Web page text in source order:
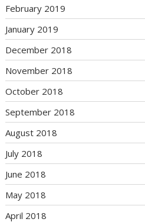
February 2019
January 2019
December 2018
November 2018
October 2018
September 2018
August 2018
July 2018
June 2018
May 2018
April 2018